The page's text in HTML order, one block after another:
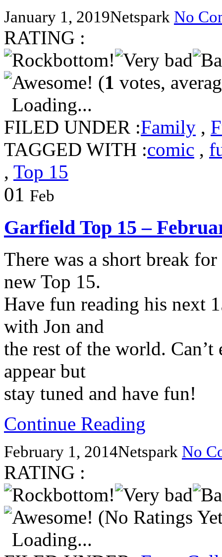
January 1, 2019Netspark No
RATING :
(1 votes,
Loading...
FILED UNDER :Family ,
TAGGED WITH :comic ,
, Top 15
01 Feb
Garfield Top 15 –
There was a short break
new Top 15.
Have fun reading his next
with Jon and
the rest of the world.
appear but
stay tuned and have fun!
Continue Reading
February 1, 2014Netspark No
RATING :
(No Ratings
Loading...